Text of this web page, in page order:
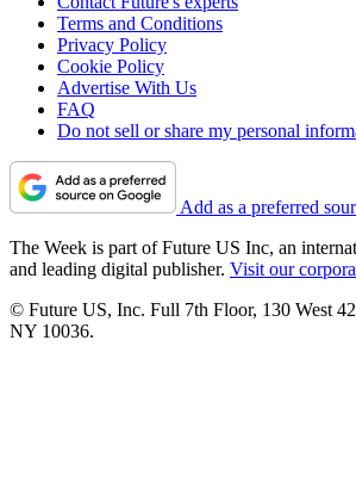
Terms and Conditions
Privacy Policy
Cookie Policy
Advertise With Us
FAQ
Do not sell or share my personal
Add as a preferred
The Week is part of Future US Inc, an
and leading digital publisher. Visit our
© Future US, Inc. Full 7th Floor, 130 West
NY 10036.